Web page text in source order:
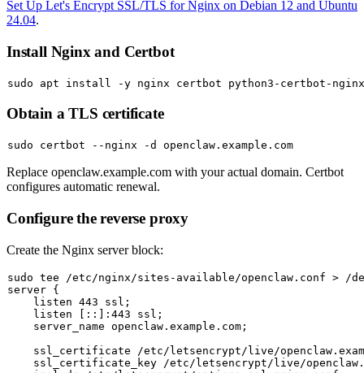
Set Up Let's Encrypt SSL/TLS for Nginx on Debian 12 and Ubuntu
24.04.
Install Nginx and Certbot
sudo
Obtain a TLS certificate
sudo
Replace openclaw.example.com with your actual domain. Certbot
configures automatic renewal.
Configure the reverse proxy
Create the Nginx server block:
sudo tee /etc/nginx/sites-available/openclaw.conf > /
server {
    listen 443 ssl;
    listen [::]:443 ssl;
    server_name openclaw.example.com;
ssl_certificate /etc/letsencrypt/live/
ssl_certificate_key /etc/letsencrypt/live/